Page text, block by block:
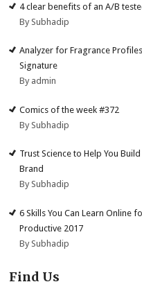
4 clear benefits of an A/B
By Subhadip
Analyzer for Fragrance
Signature
By admin
Comics of the week #372
By Subhadip
Trust Science to Help You Build
Brand
By Subhadip
6 Skills You Can Learn Online
Productive 2017
By Subhadip
Find Us